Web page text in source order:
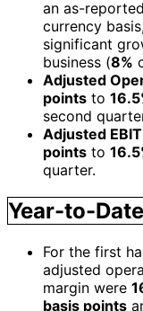
an as-
currency
significant
business (8%
Adjusted
points to
second
Adjusted
points to
quarter.
Year-to-
For the first
adjusted
margin were
basis points